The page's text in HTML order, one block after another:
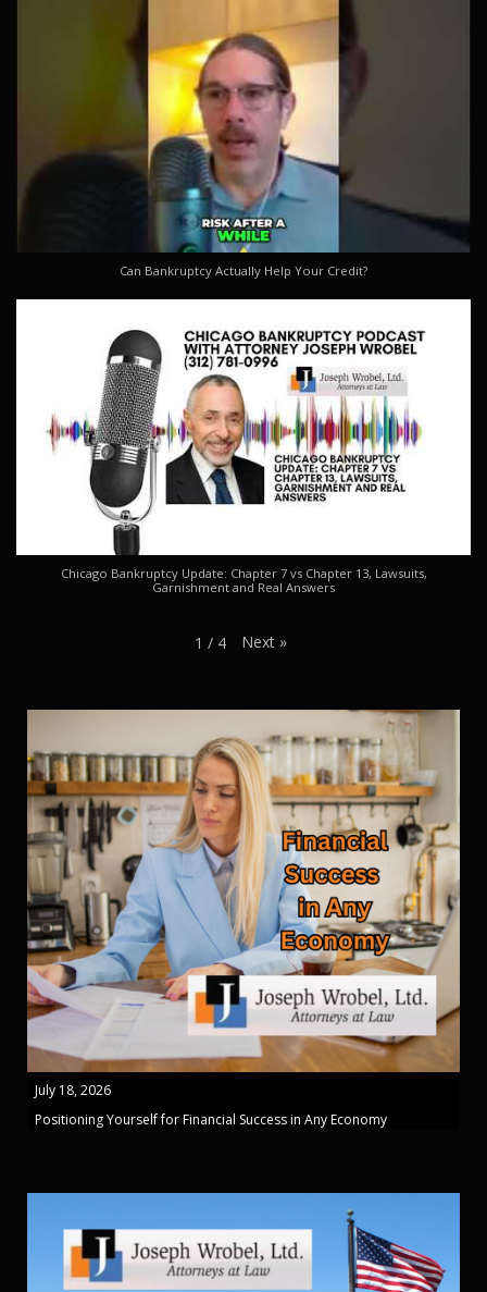
Can Bankruptcy Actually Help Your Credit?
Chicago Bankruptcy Update: Chapter 7 vs Chapter 13, Lawsuits,
Garnishment and Real Answers
1 / 4 Next »
July 18, 2026
Positioning Yourself for Financial Success in Any Economy